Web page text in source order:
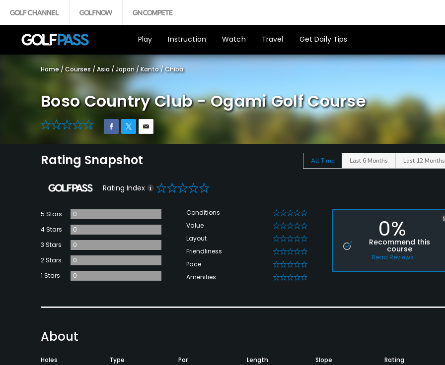
Play Instruction Watch Travel Get Daily Tips
Home / Courses / Asia / Japan /Kanto /Chiba
Boso Country Club - Ogami Golf Course
0
Rating Snapshot All Time Last 6 Months Last 12 Months
Rating Index 0
5 Stars
0
4 Stars
0
3 Stars
0
2 Stars
0
1 Stars
0
Conditions 0
Value 0
Layout 0
Friendliness 0
Pace 0
Amenities 0
0%
Recommend this
course
Read Reviews
About
Holes Type Par Length Slope Rating